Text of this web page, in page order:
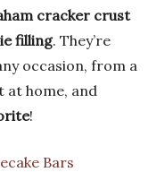
cracker crust
filling. They’re
occasion, from a
at home, and
!
Bars